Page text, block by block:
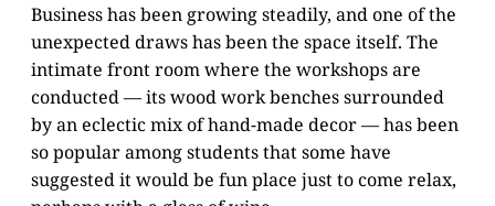
Business has been growing steadily, and one of the
unexpected draws has been the space itself. The
intimate front room where the workshops are
conducted — its wood work benches surrounded
by an eclectic mix of hand-made decor — has been
so popular among students that some have
suggested it would be fun place just to come relax,